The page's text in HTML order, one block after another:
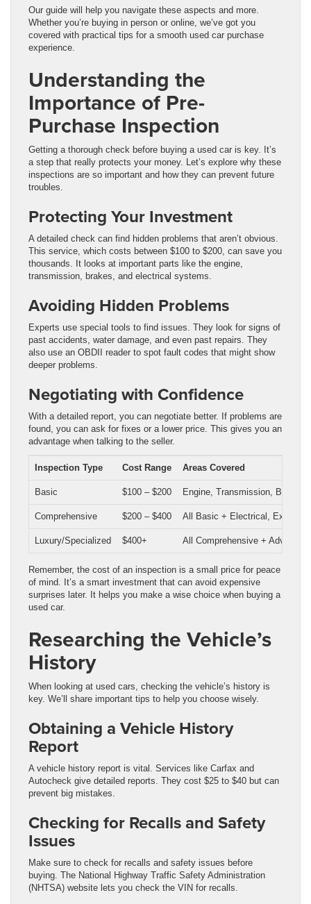
Our guide will help you navigate these aspects and more.
Whether you’re buying in person or online, we’ve got you
covered with practical tips for a smooth used car purchase
experience.
Understanding the
Importance of Pre-
Purchase Inspection
Getting a thorough check before buying a used car is key. It’s
a step that really protects your money. Let’s explore why these
inspections are so important and how they can prevent future
troubles.
Protecting Your Investment
A detailed check can find hidden problems that aren’t obvious.
This service, which costs between $100 to $200, can save you
thousands. It looks at important parts like the engine,
transmission, brakes, and electrical systems.
Avoiding Hidden Problems
Experts use special tools to find issues. They look for signs of
past accidents, water damage, and even past repairs. They
also use an OBDII reader to spot fault codes that might show
deeper problems.
Negotiating with Confidence
With a detailed report, you can negotiate better. If problems are
found, you can ask for fixes or a lower price. This gives you an
advantage when talking to the seller.
Inspection Type Cost Range Areas Covered
Basic $100 – $200 Engine, Transmission, Brakes,
Comprehensive $200 – $400 All Basic + Electrical, Exhaust,
Luxury/Specialized $400+ All Comprehensive +
Remember, the cost of an inspection is a small price for peace
of mind. It’s a smart investment that can avoid expensive
surprises later. It helps you make a wise choice when buying a
used car.
Researching the Vehicle’s
History
When looking at used cars, checking the vehicle’s history is
key. We’ll share important tips to help you choose wisely.
Obtaining a Vehicle History
Report
A vehicle history report is vital. Services like Carfax and
Autocheck give detailed reports. They cost $25 to $40 but can
prevent big mistakes.
Checking for Recalls and Safety
Issues
Make sure to check for recalls and safety issues before
buying. The National Highway Traffic Safety Administration
(NHTSA) website lets you check the VIN for recalls.